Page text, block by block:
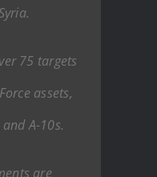
75 targets
assets,
A-10s.
are